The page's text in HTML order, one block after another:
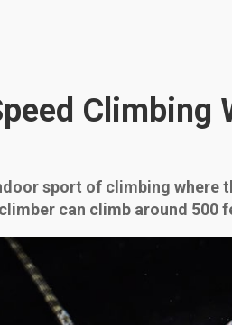
Climbing
sport of climbing
can climb around 500